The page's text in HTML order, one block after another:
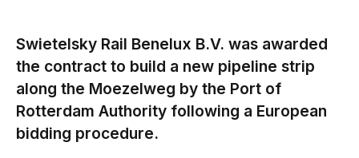
Swietelsky Rail Benelux B.V. was awarded
the contract to build a new pipeline strip
along the Moezelweg by the Port of
Rotterdam Authority following a European
bidding procedure.